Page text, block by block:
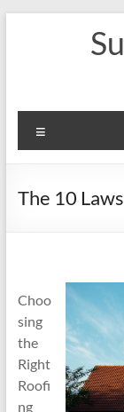
The 10
Choo
sing
the
Right
Roofi
ng